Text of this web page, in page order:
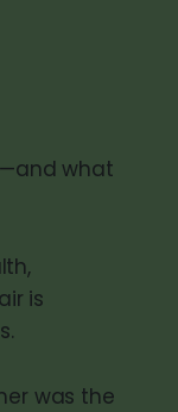
what
is
was the